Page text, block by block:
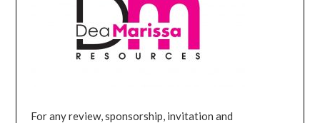
For any review, sponsorship, invitation and